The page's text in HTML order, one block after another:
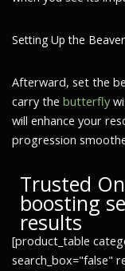
Setting Up the
Afterward, set the
carry the butterfly
will enhance your
progression
Trusted
boosting
results
[product_table
search_box="false"